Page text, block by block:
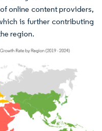
online content providers,
is further contributing
region.